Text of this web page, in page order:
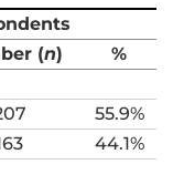
(n)
%
55.9%
44.1%